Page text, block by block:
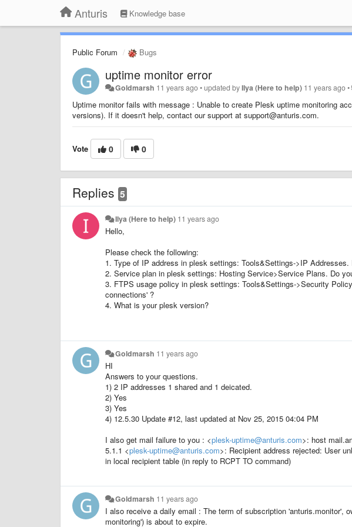
Anturis Knowledge base
Public Forum Bugs
uptime monitor error
Goldmarsh 11 years ago•updated byIlya (Here to help) 11 years ago•
Uptime monitor fails with message : Unable to create Plesk uptime monitoring
versions). If it doesn't help, contact our support at support@anturis.com.
Vote 0 0
Replies 5
Ilya (Here to help) 11 years ago
Hello,
Please check the following:
1. Type of IP address in plesk settings: Tools&Settings->IP Addresses.
2. Service plan in plesk settings: Hosting Service>Service Plans. Do
3. FTPS usage policy in plesk settings: Tools&Settings->Security
connections' ?
4. What is your plesk version?
Goldmarsh 11 years ago
HI
Answers to your questions.
1) 2 IP addresses 1 shared and 1 deicated.
2) Yes
3) Yes
4) 12.5.30 Update #12, last updated at Nov 25, 2015 04:04 PM
I also get mail failure to you : <plesk-uptime@anturis.com>: host
5.1.1 <plesk-uptime@anturis.com>: Recipient address rejected: User
in local recipient table (in reply to RCPT TO command)
Goldmarsh 11 years ago
I also receive a daily email : The term of subscription 'anturis.monitor',
monitoring') is about to expire.